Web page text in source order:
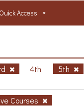
Ouick Access
4th 5th
Courses